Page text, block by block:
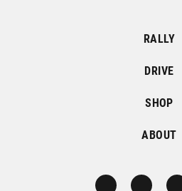
RALLY
DRIVE
SHOP
ABOUT